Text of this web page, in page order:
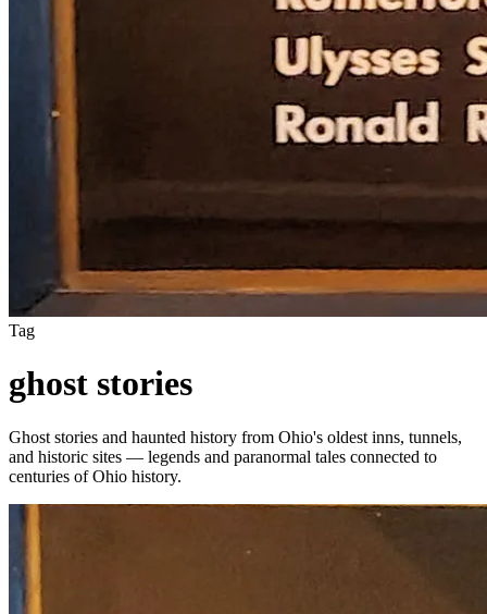
Tag
ghost stories
Ghost stories and haunted history from Ohio's oldest inns, tunnels,
and historic sites — legends and paranormal tales connected to
centuries of Ohio history.